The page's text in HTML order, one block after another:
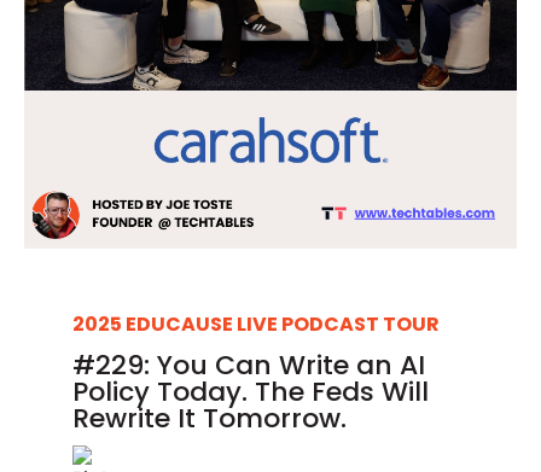
2025 EDUCAUSE LIVE PODCAST TOUR
#229: You Can Write an AI
Policy Today. The Feds Will
Rewrite It Tomorrow.